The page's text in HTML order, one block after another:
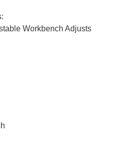
Workbench Adjusts